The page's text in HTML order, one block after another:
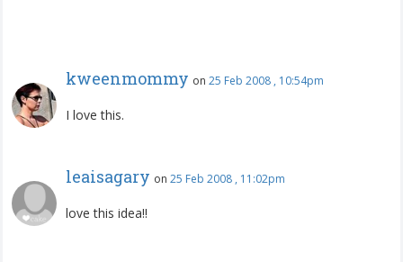
kweenmommy on 25 Feb 2008 , 10:54pm
I love this.
leaisagary on 25 Feb 2008 , 11:02pm
love this idea!!